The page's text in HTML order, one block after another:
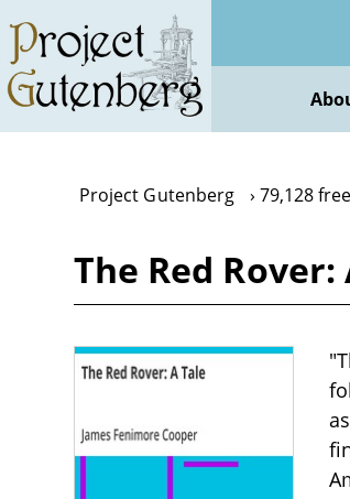
main
content
Project Gutenberg 79,128
The Red